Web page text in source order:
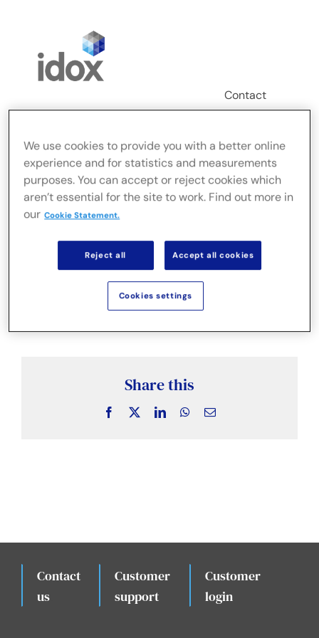
Contact
Toggle
Navigation
FusionLive
On-premise Solutions
Share this
Facebook LinkedInWhatsApp
Email
Contact
us
Customer
support
Customer
login
We use cookies to provide you with a better online
experience and for statistics and measurements
purposes. You can accept or reject cookies which
aren’t essential for the site to work. Find out more in
our Cookie Statement.
Reject all Accept all cookies
Cookies settings